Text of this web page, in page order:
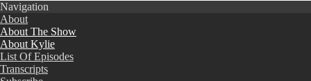
Navigation
About
About The Show
About Kylie
List Of Episodes
Transcripts